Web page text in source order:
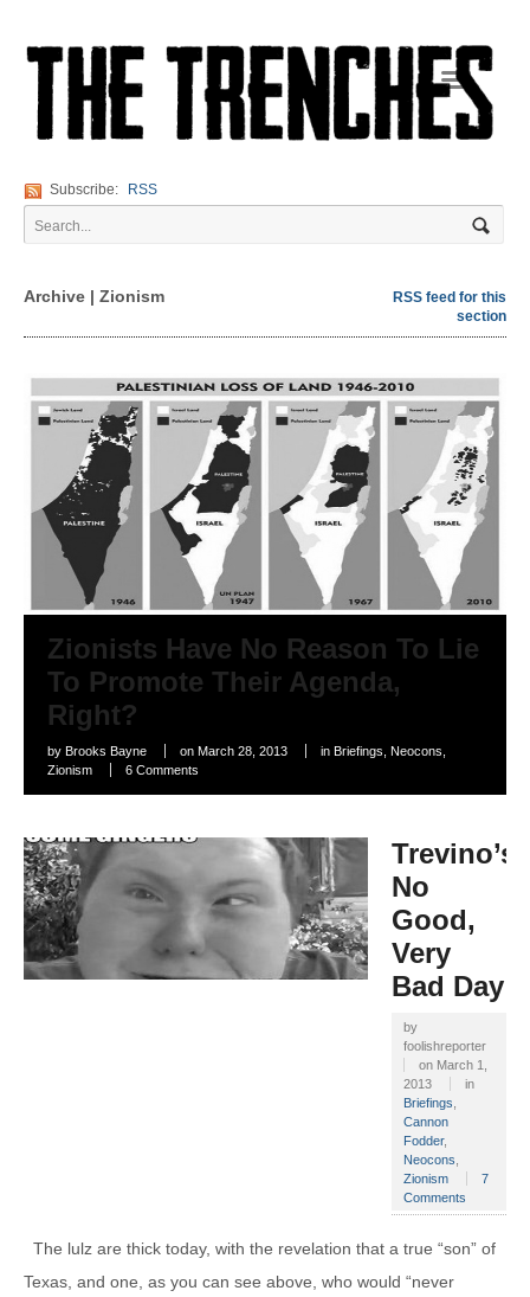
Navigation
Subscribe: RSS
Archive | Zionism
RSS feed for this
section
Zionists Have No Reason To Lie
To Promote Their Agenda,
Right?
by Brooks Bayne on March 28, 2013 in Briefings Neocons
Zionism
6 Comments
Trevino’s
No
Good,
Very
Bad Day
by
foolishreporter
on March 1,
2013
in
Briefings
Cannon
Fodder,
Neocons
Zionism
7
Comments
The lulz are thick today, with the revelation that a true “son” of
Texas, and one, as you can see above, who would “never